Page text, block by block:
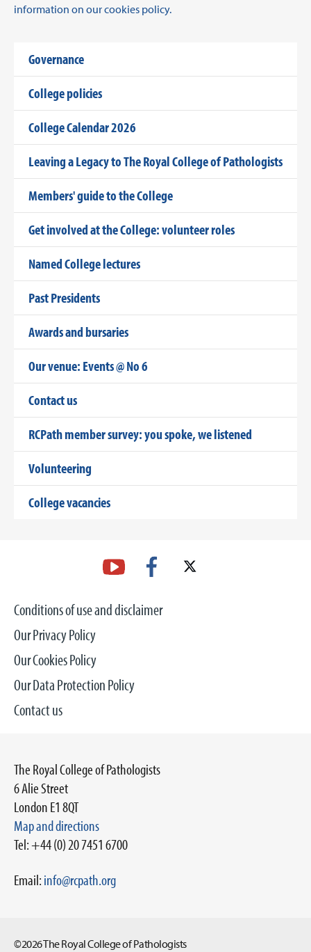
information on our cookies policy.
Governance
College policies
College Calendar 2026
Leaving a Legacy to The Royal College of Pathologists
Members' guide to the College
Get involved at the College: volunteer roles
Named College lectures
Past Presidents
Awards and bursaries
Our venue: Events @ No 6
Contact us
RCPath member survey: you spoke, we listened
Volunteering
College vacancies
Conditions of use and disclaimer
Our Privacy Policy
Our Cookies Policy
Our Data Protection Policy
Contact us
The Royal College of Pathologists
6 Alie Street
London E1 8QT
Map and directions
Tel: +44 (0) 20 7451 6700
Email:info@rcpath.org
©2026 The Royal College of Pathologists